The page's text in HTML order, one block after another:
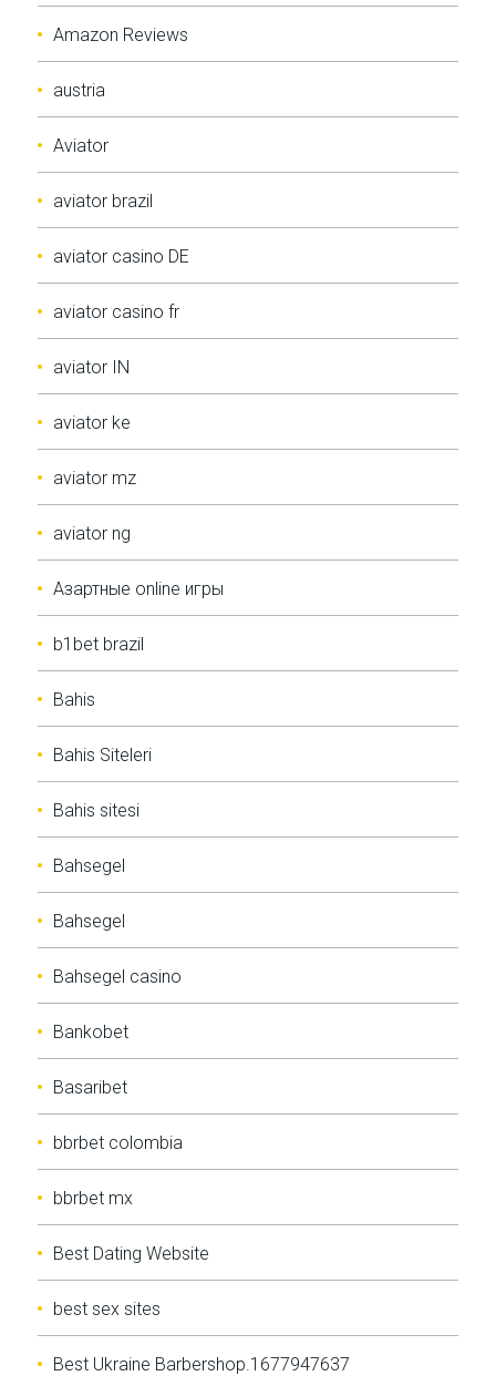
Amazon Reviews
austria
Aviator
aviator brazil
aviator casino DE
aviator casino fr
aviator IN
aviator ke
aviator mz
aviator ng
Aзартные online игры
b1bet brazil
Bahis
Bahis Siteleri
Bahis sitesi
Bahsegel
Bahsegel
Bahsegel casino
Bankobet
Basaribet
bbrbet colombia
bbrbet mx
Best Dating Website
best sex sites
Best Ukraine Barbershop.1677947637